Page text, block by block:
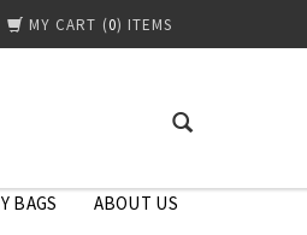
MY CART (0) ITEMS
BAGS ABOUT US